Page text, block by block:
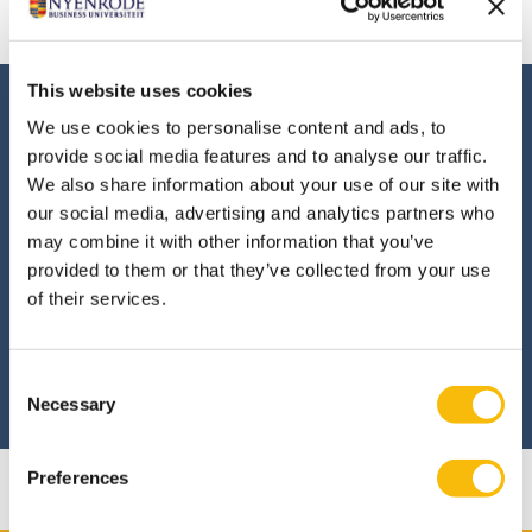
This website uses cookies
We use cookies to personalise content and ads, to
provide social media features and to analyse our traffic.
We also share information about your use of our site with
our social media, advertising and analytics partners who
may combine it with other information that you’ve
provided to them or that they’ve collected from your use
of their services.
Selection
Necessary
Preferences
Dutch site.
Interested in this
program?
Are you interested in the Transition,
Innovation and Impact program? Then
apply online.